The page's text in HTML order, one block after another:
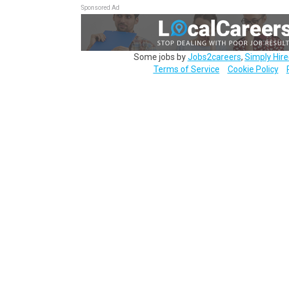
Sponsored Ad
Some jobs byJobs2careers, Simply
Terms of Service
Cookie Policy